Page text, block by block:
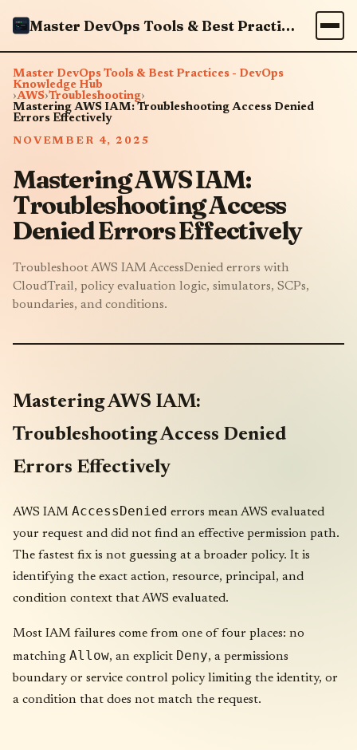
Master DevOps Tools & Best Practices - DevOps Knowledge Hub
Master DevOps Tools & Best Practices - DevOps
Knowledge Hub
›AWS›Troubleshooting›
Mastering AWS IAM: Troubleshooting Access Denied
Errors Effectively
NOVEMBER 4, 2025
Mastering AWS IAM:
Troubleshooting Access
Denied Errors Effectively
Troubleshoot AWS IAM AccessDenied errors with
CloudTrail, policy evaluation logic, simulators, SCPs,
boundaries, and conditions.
Mastering AWS IAM:
Troubleshooting Access Denied
Errors Effectively
AWS IAM AccessDenied errors mean AWS evaluated
your request and did not find an effective permission path.
The fastest fix is not guessing at a broader policy. It is
identifying the exact action, resource, principal, and
condition context that AWS evaluated.
Most IAM failures come from one of four places: no
matching Allow, an explicit Deny, a permissions
boundary or service control policy limiting the identity, or
a condition that does not match the request.